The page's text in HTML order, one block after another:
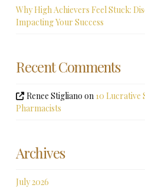
Why High Achievers Feel Stuck:
Impacting Your Success
Recent Comments
Renee Stigliano on 10 Lucrative
Pharmacists
Archives
July 2026